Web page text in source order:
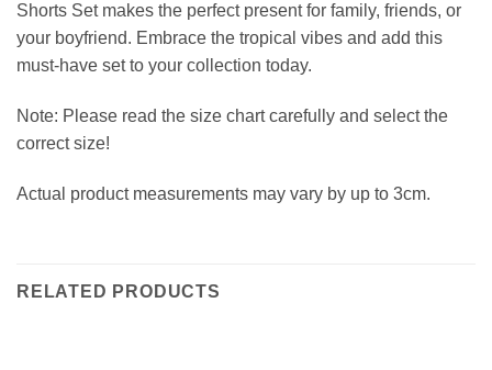
Shorts Set makes the perfect present for family, friends, or
your boyfriend. Embrace the tropical vibes and add this
must-have set to your collection today.
Note: Please read the size chart carefully and select the
correct size!
Actual product measurements may vary by up to 3cm.
RELATED PRODUCTS